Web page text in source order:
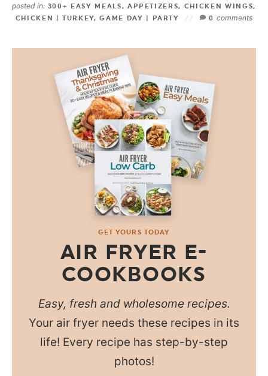
posted in: 300+ EASY MEALS, APPETIZERS, CHICKEN WINGS,
CHICKEN | TURKEY,GAME DAY | PARTY 0comments
GET YOURS TODAY
AIR FRYER E-
COOKBOOKS
Easy, fresh and wholesome recipes.
Your air fryer needs these recipes in its
life! Every recipe has step-by-step
photos!